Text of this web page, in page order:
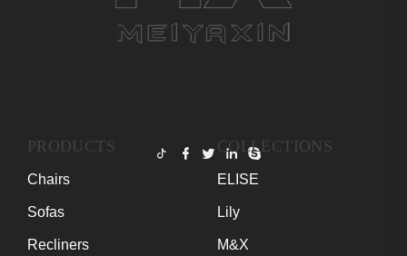
PRODUCTS
Chairs
Sofas
Recliners
COLLECTIONS
ELISE
Lily
M&X